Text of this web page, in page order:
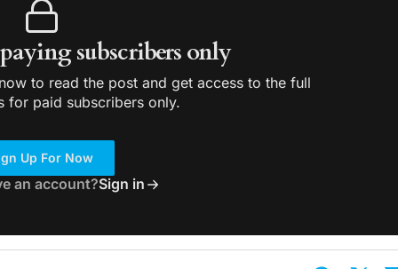
subscribers only
to read the post and get access to the full
for paid subscribers only.
Up For Now
an account?Sign in